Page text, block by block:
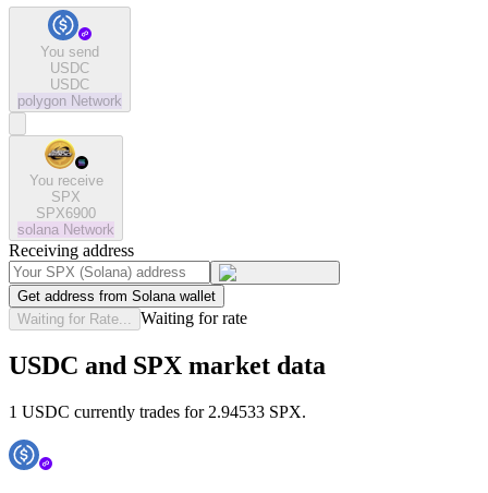
You send
USDC
USDC
polygon Network
You receive
SPX
SPX6900
solana Network
Receiving address
Get address from Solana wallet
Waiting for Rate...
Waiting for rate
USDC and SPX market data
1 USDC currently trades for 2.94533 SPX.